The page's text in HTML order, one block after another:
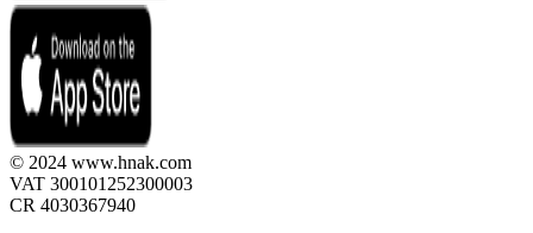
© 2024 www.hnak.com
VAT 300101252300003
CR 4030367940